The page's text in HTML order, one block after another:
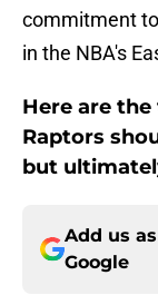
commitment
in the NBA's
Here are
Raptors
but
Add us
Google